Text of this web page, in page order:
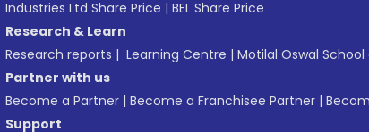
Industries Ltd Share Price | BEL Share Price
Research & Learn
Research reports | Learning Centre | Motilal Oswal
Partner with us
Become a Partner | Become a Franchisee Partner |
Support